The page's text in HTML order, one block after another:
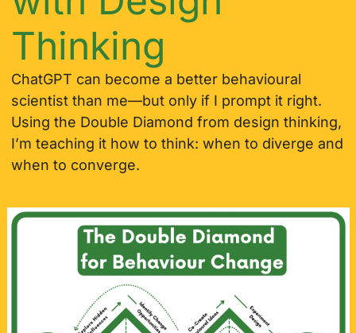
Thinking
ChatGPT can become a better behavioural
scientist than me—but only if I prompt it right.
Using the Double Diamond from design thinking,
I’m teaching it how to think: when to diverge and
when to converge.